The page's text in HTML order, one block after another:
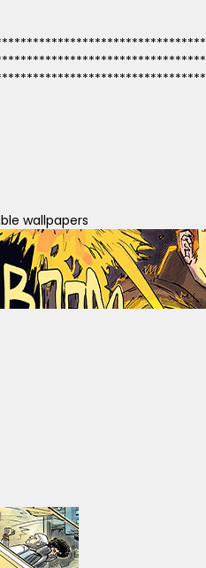
wallpapers